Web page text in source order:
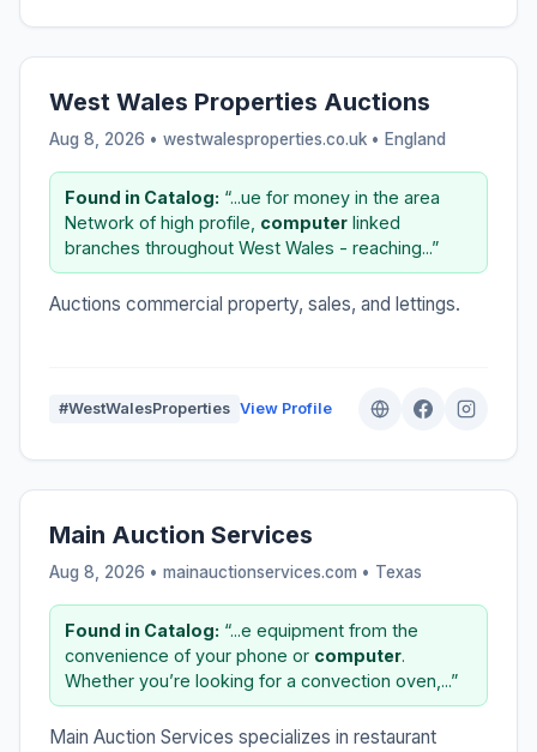
West Wales Properties Auctions
Aug 8, 2026 • westwalesproperties.co.uk • England
Found in Catalog: “...ue for money in the area
Network of high profile, computer linked
branches throughout West Wales - reaching...”
Auctions commercial property, sales, and lettings.
#WestWalesProperties View Profile
Main Auction Services
Aug 8, 2026 • mainauctionservices.com • Texas
Found in Catalog: “...e equipment from the
convenience of your phone or computer.
Whether you’re looking for a convection oven,...”
Main Auction Services specializes in restaurant